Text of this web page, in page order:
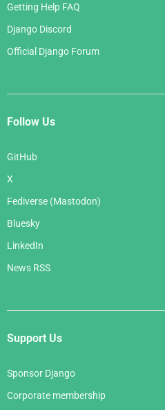
Getting Help FAQ
Django Discord
Official Django Forum
Follow Us
GitHub
X
Fediverse (Mastodon)
Bluesky
LinkedIn
News RSS
Support Us
Sponsor Django
Corporate membership